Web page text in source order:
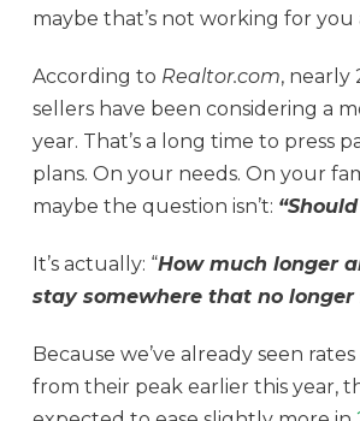
maybe that’s not working for you
According to Realtor.com, nearly
sellers have been considering a
year. That’s a long time to press
plans. On your needs. On your
maybe the question isn’t:
It’s actually: “How much longer
stay somewhere that no longer
Because we’ve already seen
from their peak earlier this year,